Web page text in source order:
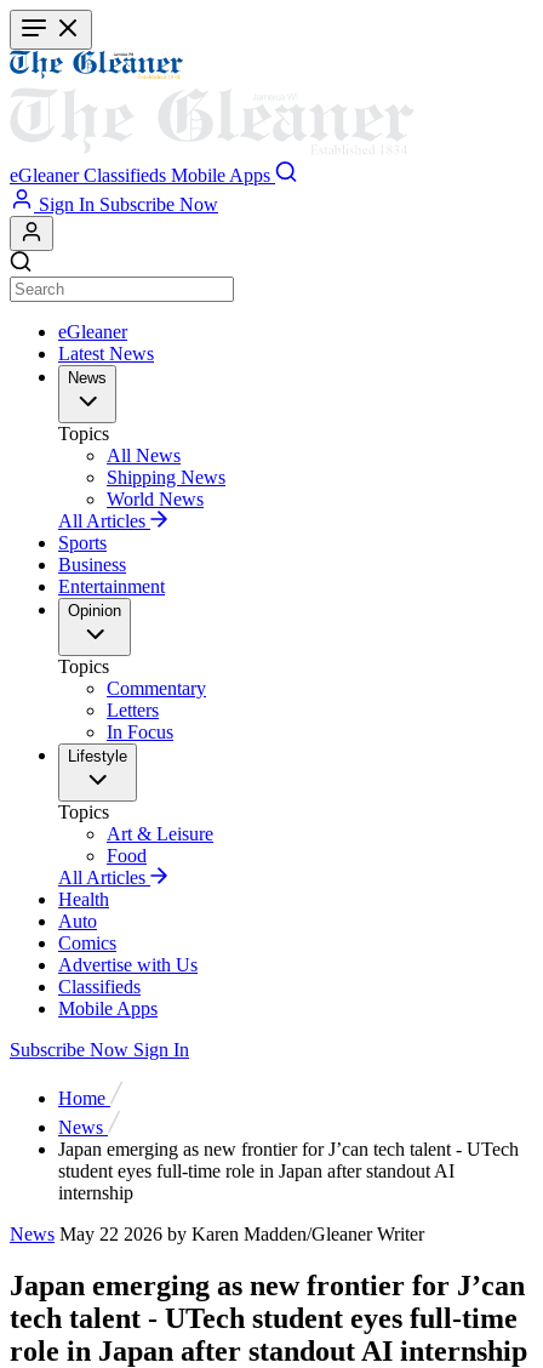
Skip
to
main
content
eGleaner Classifieds Mobile Apps
Sign In Subscribe Now
eGleaner
Latest News
News
Topics
All News
Shipping News
World News
All Articles
Sports
Business
Entertainment
Opinion
Topics
Commentary
Letters
In Focus
Lifestyle
Topics
Art & Leisure
Food
All Articles
Health
Auto
Comics
Advertise with Us
Classifieds
Mobile Apps
Subscribe Now Sign In
Home
News
Japan emerging as new frontier for J’can tech talent - UTech
student eyes full-time role in Japan after standout AI
internship
News May 22 2026 by Karen Madden/Gleaner Writer
Japan emerging as new frontier for J’can
tech talent - UTech student eyes full-time
role in Japan after standout AI internship